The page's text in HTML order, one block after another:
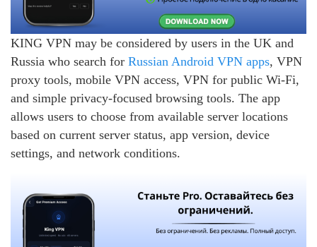
KING VPN may be considered by users in the UK and
Russia who search for Russian Android VPN apps, VPN
proxy tools, mobile VPN access, VPN for public Wi-Fi,
and simple privacy-focused browsing tools. The app
allows users to choose from available server locations
based on current server status, app version, device
settings, and network conditions.